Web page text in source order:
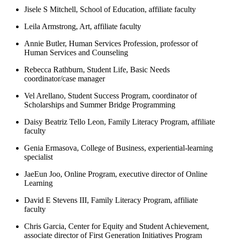
Jisele S Mitchell, School of Education, affiliate faculty
Leila Armstrong, Art, affiliate faculty
Annie Butler, Human Services Profession, professor of
Human Services and Counseling
Rebecca Rathburn, Student Life, Basic Needs
coordinator/case manager
Vel Arellano, Student Success Program, coordinator of
Scholarships and Summer Bridge Programming
Daisy Beatriz Tello Leon, Family Literacy Program, affiliate
faculty
Genia Ermasova, College of Business, experiential-learning
specialist
JaeEun Joo, Online Program, executive director of Online
Learning
David E Stevens III, Family Literacy Program, affiliate
faculty
Chris Garcia, Center for Equity and Student Achievement,
associate director of First Generation Initiatives Program